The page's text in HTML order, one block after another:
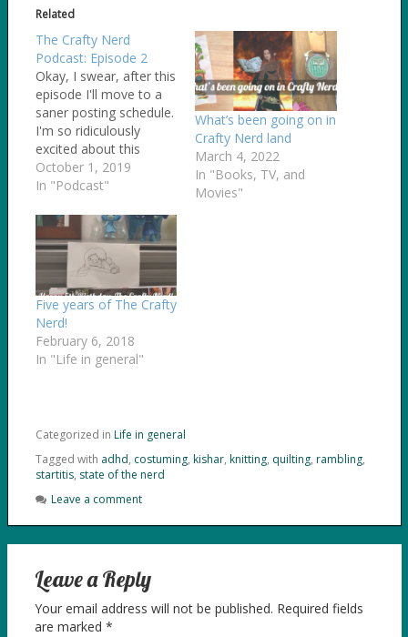
Related
The Crafty Nerd
Podcast: Episode 2
Okay, I swear, after this
episode I'll move to a
saner posting schedule.
I'm so ridiculously
excited about this
project of mine,
though, and ended up
episode. In this
episode... I ramble
about how hard it is for
me to do a podcast,
especially when I'm
so…
October 1, 2019
In "Podcast"
What’s been going on in
Crafty Nerd land
March 4, 2022
In "Books, TV, and
Movies"
Five years of The Crafty
Nerd!
February 6, 2018
In "Life in general"
Categorized in Life in general
Tagged with adhd, costuming, kishar, knitting, quilting, rambling,
startitis, state of the nerd
Leave a comment
Leave a Reply
Your email address will not be published. Required fields
are marked *